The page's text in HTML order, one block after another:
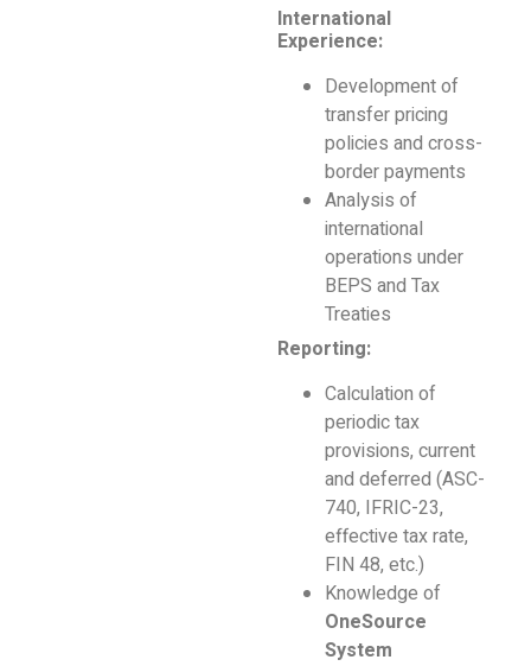
International
Experience:
Development of
transfer pricing
policies and cross-
border payments
Analysis of
international
operations under
BEPS and Tax
Treaties
Reporting:
Calculation of
periodic tax
provisions, current
and deferred (ASC-
740, IFRIC-23,
effective tax rate,
FIN 48, etc.)
Knowledge of
OneSource
System